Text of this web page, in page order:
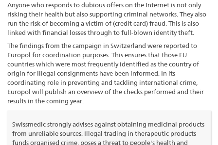
Anyone who responds to dubious offers on the Internet is not only
risking their health but also supporting criminal networks. They also
run the risk of becoming a victim of (credit card) fraud. This is also
linked with financial losses through to full-blown identity theft.
The findings from the campaign in Switzerland were reported to
Europol for coordination purposes. This ensures that those EU
countries which were most frequently identified as the country of
origin for illegal consignments have been informed. In its
coordinating role in preventing and tackling international crime,
Europol will publish an overview of the checks performed and their
results in the coming year.
Swissmedic strongly advises against obtaining medicinal products
from unreliable sources. Illegal trading in therapeutic products
funds organised crime, poses a threat to people's health and